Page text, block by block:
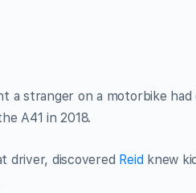
a stranger on a motorbike
A41 in 2018.
driver, discovered Reid knew